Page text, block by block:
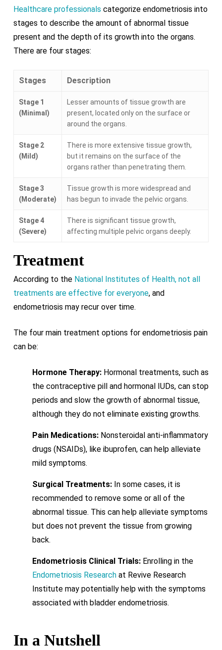
Healthcare professionals categorize endometriosis into
stages to describe the amount of abnormal tissue
present and the depth of its growth into the organs.
There are four stages:
Stages Description
Stage 1
(Minimal)
Lesser amounts of tissue growth are
present, located only on the surface or
around the organs.
Stage 2
(Mild)
There is more extensive tissue growth,
but it remains on the surface of the
organs rather than penetrating them.
Stage 3
(Moderate)
Tissue growth is more widespread and
has begun to invade the pelvic organs.
Stage 4
(Severe)
There is significant tissue growth,
affecting multiple pelvic organs deeply.
Treatment
According to the National Institutes of Health, not all
treatments are effective for everyone, and
endometriosis may recur over time.
The four main treatment options for endometriosis pain
can be:
Hormone Therapy:Hormonal treatments, such as
the contraceptive pill and hormonal IUDs, can stop
periods and slow the growth of abnormal tissue,
although they do not eliminate existing growths.
Pain Medications:Nonsteroidal anti-inflammatory
drugs (NSAIDs), like ibuprofen, can help alleviate
mild symptoms.
Surgical Treatments:In some cases, it is
recommended to remove some or all of the
abnormal tissue. This can help alleviate symptoms
but does not prevent the tissue from growing
back.
Endometriosis Clinical Trials:Enrolling in the
Endometriosis Researchat Revive Research
Institute may potentially help with the symptoms
associated with bladder endometriosis.
In a Nutshell